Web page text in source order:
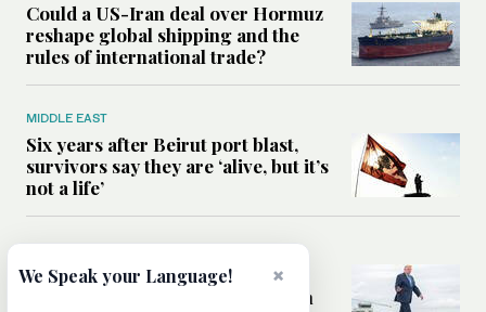
Could a US-Iran deal over Hormuz
reshape global shipping and the
rules of international trade?
MIDDLE EAST
Six years after Beirut port blast,
survivors say they are ‘alive, but it’s
not a life’
Can Trump’s ‘art of the deal’
strategy reshape the conflict with
×
We Speak your Language!